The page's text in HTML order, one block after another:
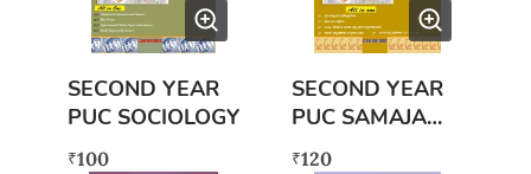
SECOND YEAR
PUC SOCIOLOGY
₹100
SECOND YEAR
PUC SAMAJA
SASHTRA
₹120